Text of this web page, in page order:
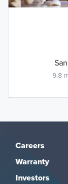
9.8
Careers
Warranty
Investors